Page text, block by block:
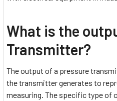
What is the
Transmitter?
The output of a pressure
the transmitter generates to
measuring. The specific type of